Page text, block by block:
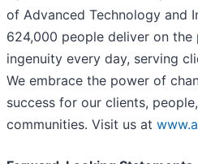
of Advanced Technology and
624,000 people deliver on
ingenuity every day, serving
We embrace the power of
success for our clients,
communities. Visit us at